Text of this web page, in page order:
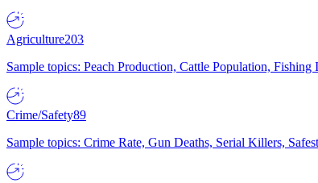
Agriculture203
Sample topics: Peach Production, Cattle Population,
Crime/Safety89
Sample topics: Crime Rate, Gun Deaths, Serial Killers,